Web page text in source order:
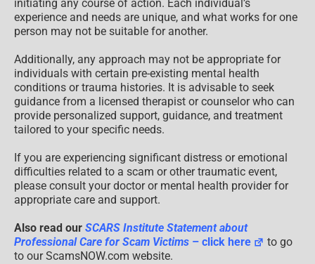
initiating any course of action. Each individual’s
experience and needs are unique, and what works for one
person may not be suitable for another.
Additionally, any approach may not be appropriate for
individuals with certain pre-existing mental health
conditions or trauma histories. It is advisable to seek
guidance from a licensed therapist or counselor who can
provide personalized support, guidance, and treatment
tailored to your specific needs.
If you are experiencing significant distress or emotional
difficulties related to a scam or other traumatic event,
please consult your doctor or mental health provider for
appropriate care and support.
Also read our SCARS Institute Statement about
Professional Care for Scam Victims – click here
to go
to our ScamsNOW.com website.